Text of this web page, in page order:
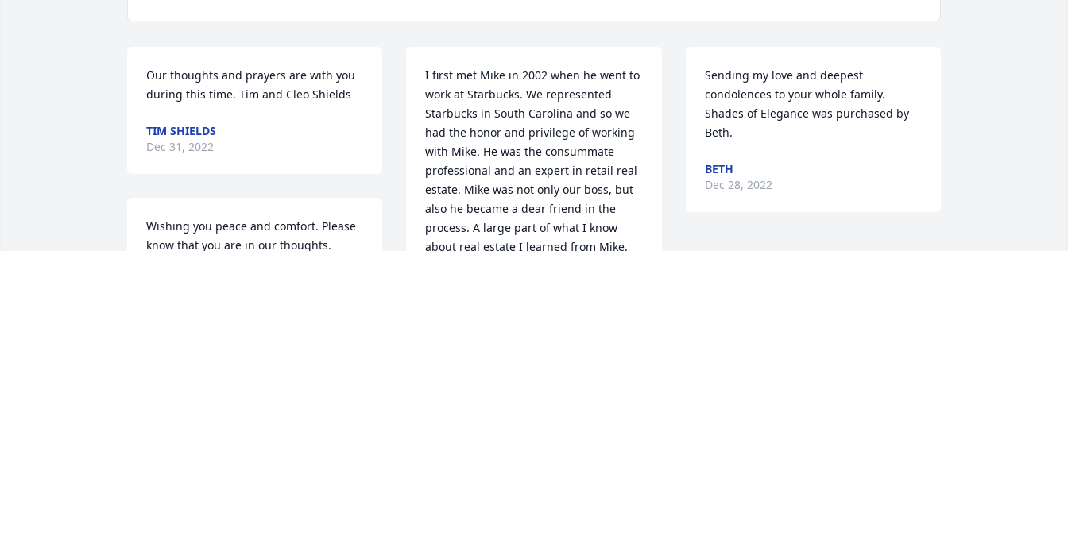
Our thoughts and prayers are with you
during this time. Tim and Cleo Shields
TIM SHIELDS
Dec 31, 2022
Wishing you peace and comfort. Please
know that you are in our thoughts.
I first met Mike in 2002 when he went to
work at Starbucks. We represented
Starbucks in South Carolina and so we
had the honor and privilege of working
with Mike. He was the consummate
professional and an expert in retail real
estate. Mike was not only our boss, but
also he became a dear friend in the
process. A large part of what I know
about real estate I learned from Mike.
Sending my love and deepest
condolences to your whole family.
Shades of Elegance was purchased by
Beth.
BETH
Dec 28, 2022